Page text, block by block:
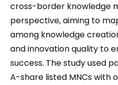
cross-border knowledge
perspective, aiming to
among knowledge
and innovation quality to
success. The study used
A-share listed MNCs with